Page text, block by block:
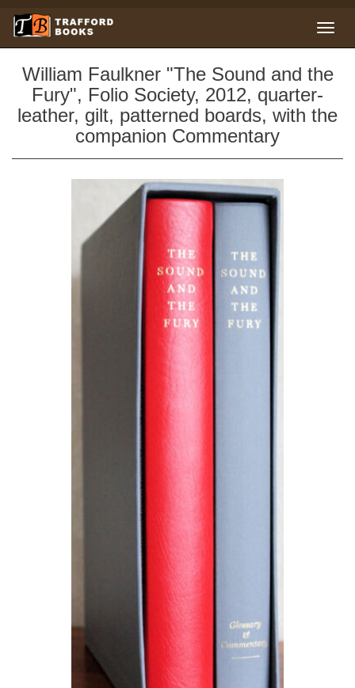
William Faulkner "The Sound and the
Fury", Folio Society, 2012, quarter-
leather, gilt, patterned boards, with the
companion Commentary